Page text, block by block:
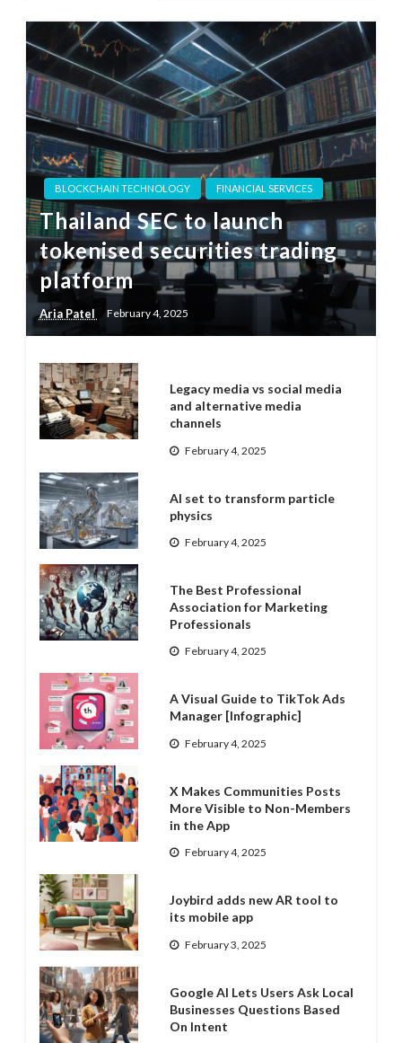
BLOCKCHAIN TECHNOLOGY FINANCIAL SERVICES
Thailand SEC to launch
tokenised securities trading
platform
Aria Patel February 4, 2025
Legacy media vs social media
and alternative media
channels
February 4, 2025
AI set to transform particle
physics
February 4, 2025
The Best Professional
Association for Marketing
Professionals
February 4, 2025
A Visual Guide to TikTok Ads
Manager [Infographic]
February 4, 2025
X Makes Communities Posts
More Visible to Non-Members
in the App
February 4, 2025
Joybird adds new AR tool to
its mobile app
February 3, 2025
Google AI Lets Users Ask Local
Businesses Questions Based
On Intent